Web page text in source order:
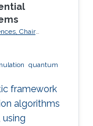
Chair
University
quantum
framework
algorithms
using